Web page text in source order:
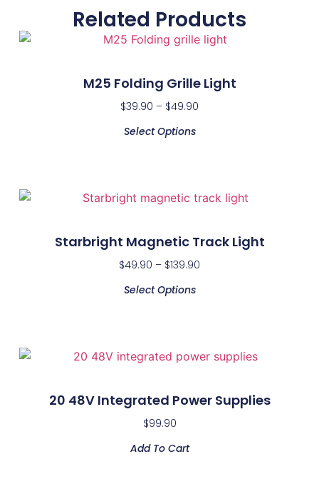
Related Products
M25 Folding Grille Light
$39.90 – $49.90
Select Options
Starbright Magnetic Track Light
$49.90 – $139.90
Select Options
20 48V Integrated Power Supplies
$99.90
Add To Cart